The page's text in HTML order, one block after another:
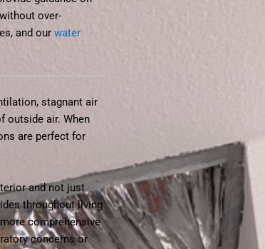
over-
and our water
stagnant air
outside air. When
are perfect for
and not just
throughout living
comprehensive
concerns or